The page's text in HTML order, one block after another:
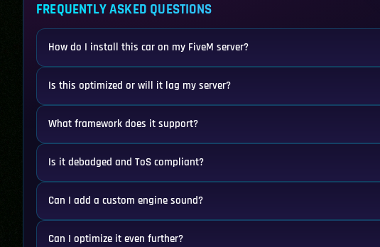
FREQUENTLY ASKED QUESTIONS
How do I install this car on my FiveM server?
Is this optimized or will it lag my server?
What framework does it support?
Is it debadged and ToS compliant?
Can I add a custom engine sound?
Can I optimize it even further?